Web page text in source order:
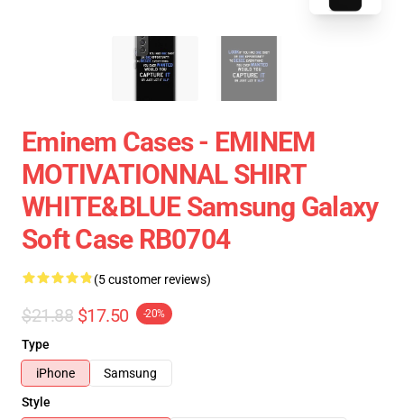
Eminem Cases - EMINEM
MOTIVATIONNAL SHIRT
WHITE&BLUE Samsung Galaxy
Soft Case RB0704
(5 customer reviews)
$21.88 $17.50 -20%
Type
iPhone
Samsung
Style